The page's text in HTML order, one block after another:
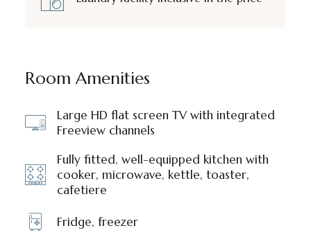
Room Amenities
Large HD flat screen TV with integrated
Freeview channels
Fully fitted, well-equipped kitchen with
cooker, microwave, kettle, toaster,
cafetiere
Fridge, freezer